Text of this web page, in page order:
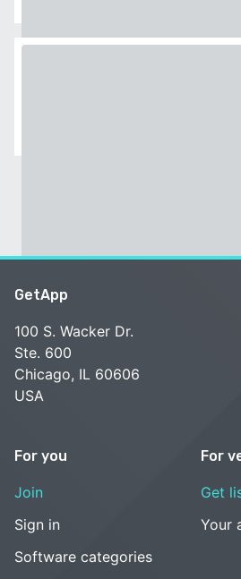
GetApp
100 S. Wacker Dr.
Ste. 600
Chicago, IL 60606
USA
For you
Join
Sign in
Software categories
For
Get
Your